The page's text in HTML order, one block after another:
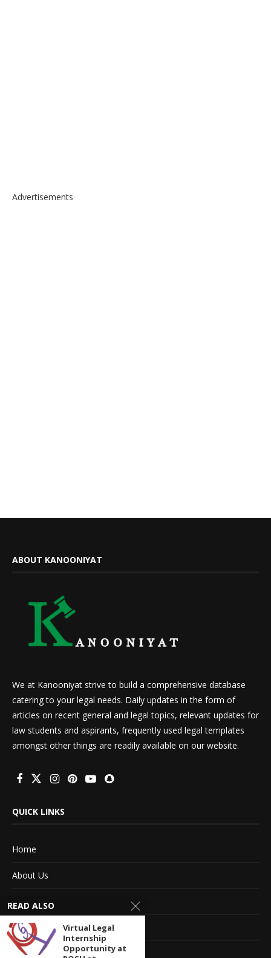
Advertisements
ABOUT KANOONIYAT
We at Kanooniyat strive to build a comprehensive database
catering to your legal needs. Daily updates in the form of
articles on recent general and legal topics, relevant updates for
law students and aspirants, frequently used legal templates
amongst other things are readily available on our website.
QUICK LINKS
Home
About Us
Advertise With Us
Terms of service
Privacy Policy
READ ALSO
Virtual Legal
Internship
Opportunity at